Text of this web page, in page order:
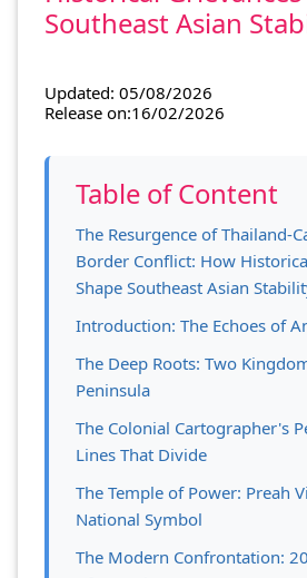
Southeast Asian
Updated: 05/08/2026
Release on:16/02/2026
Table of Content
The Resurgence of Thailand-
Border Conflict: How
Shape Southeast Asian
Introduction: The Echoes of
The Deep Roots: Two
Peninsula
The Colonial Cartographer's
Lines That Divide
The Temple of Power: Preah
National Symbol
The Modern Confrontation: